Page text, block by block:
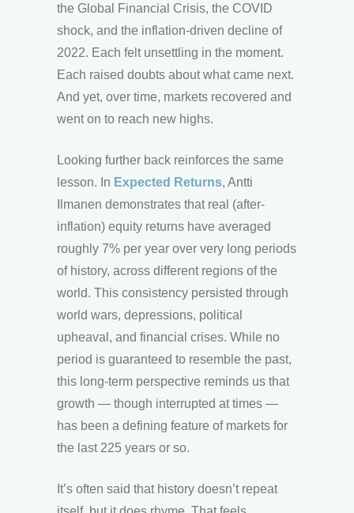
the Global Financial Crisis, the COVID
shock, and the inflation-driven decline of
2022. Each felt unsettling in the moment.
Each raised doubts about what came next.
And yet, over time, markets recovered and
went on to reach new highs.
Looking further back reinforces the same
lesson. In Expected Returns, Antti
Ilmanen demonstrates that real (after-
inflation) equity returns have averaged
roughly 7% per year over very long periods
of history, across different regions of the
world. This consistency persisted through
world wars, depressions, political
upheaval, and financial crises. While no
period is guaranteed to resemble the past,
this long-term perspective reminds us that
growth — though interrupted at times —
has been a defining feature of markets for
the last 225 years or so.
It’s often said that history doesn’t repeat